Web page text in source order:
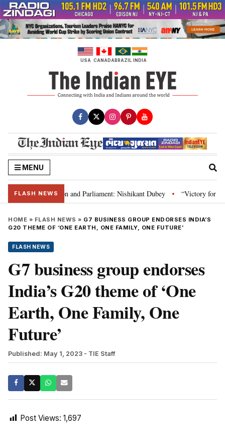
Skip
to
content
USA CANADABRAZIL INDIA
MENU
FLASH NEWS
laws, Constitution and Parliament: Nishikant Dubey • “Victory for
HOME » FLASH NEWS » G7 BUSINESS GROUP ENDORSES INDIA’S
G20 THEME OF ‘ONE EARTH, ONE FAMILY, ONE FUTURE’
FLASH NEWS
G7 business group endorses
India’s G20 theme of ‘One
Earth, One Family, One
Future’
Published: May 1, 2023 - TIE Staff
Post Views: 1,697